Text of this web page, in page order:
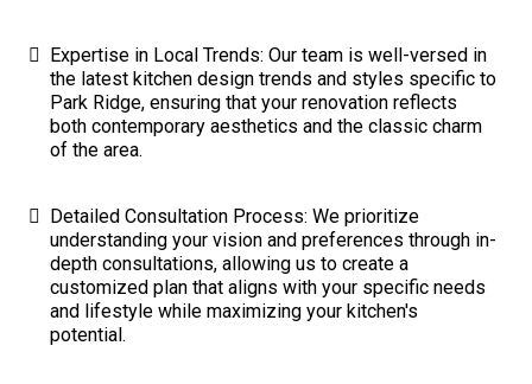
Expertise in Local Trends: Our team is well-versed in
the latest kitchen design trends and styles specific to
Park Ridge, ensuring that your renovation reflects
both contemporary aesthetics and the classic charm
of the area.
Detailed Consultation Process: We prioritize
understanding your vision and preferences through in-
depth consultations, allowing us to create a
customized plan that aligns with your specific needs
and lifestyle while maximizing your kitchen's
potential.